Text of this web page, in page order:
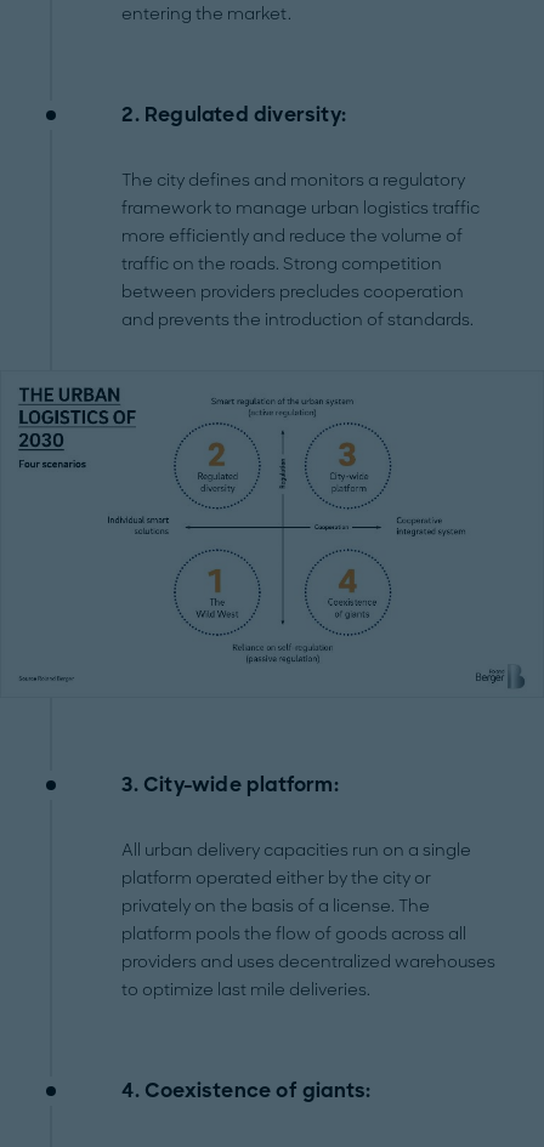
entering the market.
2. Regulated diversity:
The city defines and monitors a regulatory
framework to manage urban logistics traffic
more efficiently and reduce the volume of
traffic on the roads. Strong competition
between providers precludes cooperation
and prevents the introduction of standards.
3. City-wide platform:
All urban delivery capacities run on a single
platform operated either by the city or
privately on the basis of a license. The
platform pools the flow of goods across all
providers and uses decentralized warehouses
to optimize last mile deliveries.
4. Coexistence of giants: